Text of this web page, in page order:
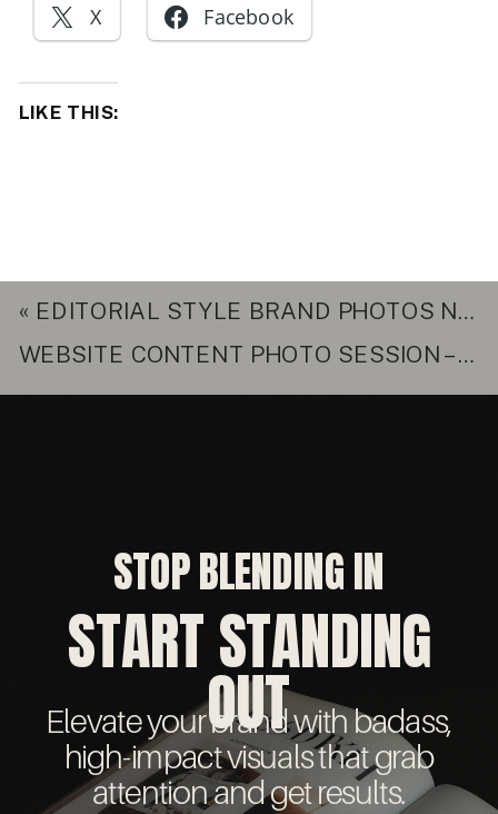
X Facebook
LIKE THIS:
« EDITORIAL STYLE BRAND PHOTOS NORTHERN VIRGINIA – WHY YOUR BRAND NEEDS THEM
WEBSITE CONTENT PHOTO SESSION – PINEAPPLE MOON NUTRITION
START STANDING
OUT
Elevate your brand with badass,
high-impact visuals that grab
attention and get results.
STOP BLENDING IN